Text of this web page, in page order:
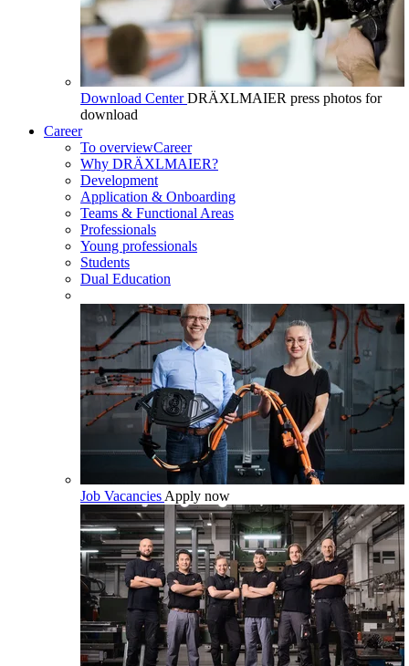
Download CenterDRÄXLMAIER press photos for
download
Career
To overviewCareer
Why DRÄXLMAIER?
Development
Application & Onboarding
Teams & Functional Areas
Professionals
Young professionals
Students
Dual Education
Job Vacancies Apply now